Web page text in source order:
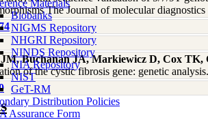
Materials
Biobanks
NIGMS Repository
NHGRI Repository
NINDS Repository
NIA Repository
NIST
GeT-RM
Distribution Policies
Assurance Form
The Journal of molecular
JM, Buchanan JA, Markiewicz D, Cox
of the cystic fibrosis gene: genetic